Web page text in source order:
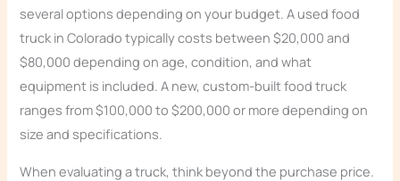
several options depending on your budget. A used food
truck in Colorado typically costs between $20,000 and
$80,000 depending on age, condition, and what
equipment is included. A new, custom-built food truck
ranges from $100,000 to $200,000 or more depending on
size and specifications.
When evaluating a truck, think beyond the purchase price.